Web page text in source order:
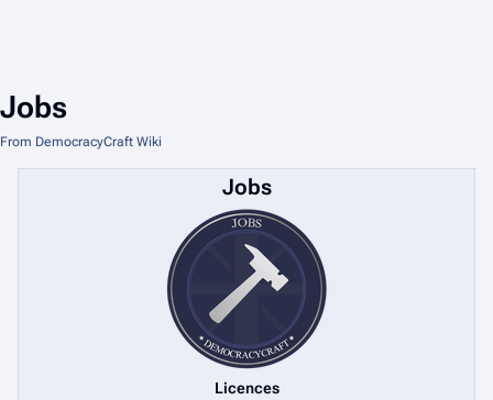
Jobs
From DemocracyCraft Wiki
Jobs
Licences